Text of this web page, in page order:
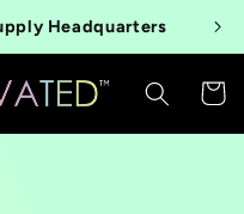
Headquarters
Cart